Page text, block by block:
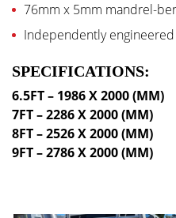
76mm x 5mm mandrel-
Independently
SPECIFICATIONS:
6.5FT – 1986 X 2000 (MM)
7FT – 2286 X 2000 (MM)
8FT – 2526 X 2000 (MM)
9FT – 2786 X 2000 (MM)